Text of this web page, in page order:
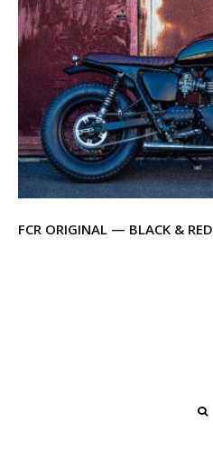
FCR ORIGINAL — BLACK & RED